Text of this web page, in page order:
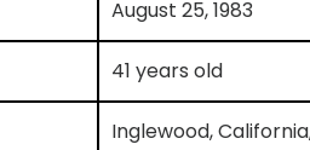
August 25, 1983
41 years old
Inglewood,